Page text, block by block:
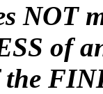
NOT
of
the